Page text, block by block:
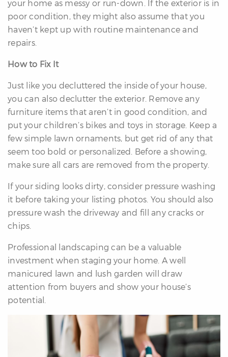
your home as messy or run-down. If the exterior is in
poor condition, they might also assume that you
haven’t kept up with routine maintenance and
repairs.
How to Fix It
Just like you decluttered the inside of your house,
you can also declutter the exterior. Remove any
furniture items that aren’t in good condition, and
put your children’s bikes and toys in storage. Keep a
few simple lawn ornaments, but get rid of any that
seem too bold or personalized. Before a showing,
make sure all cars are removed from the property.
If your siding looks dirty, consider pressure washing
it before taking your listing photos. You should also
pressure wash the driveway and fill any cracks or
chips.
Professional landscaping can be a valuable
investment when staging your home. A well
manicured lawn and lush garden will draw
attention from buyers and show your house’s
potential.